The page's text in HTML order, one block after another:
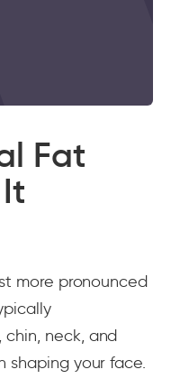
Fat
more pronounced
neck, and
shaping your face.